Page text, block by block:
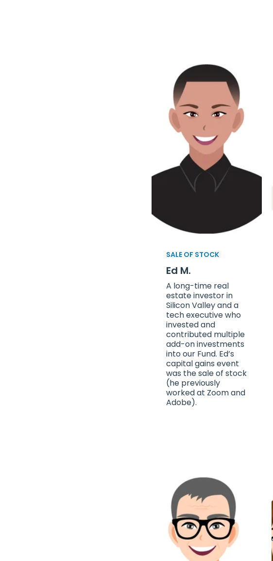
SALE OF STOCK
Ed M.
A long-time real
estate investor in
Silicon Valley and a
tech executive who
invested and
contributed multiple
add-on investments
into our Fund. Ed’s
capital gains event
was the sale of stock
(he previously
worked at Zoom and
Adobe).